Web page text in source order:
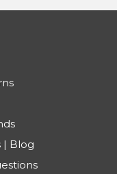
| Blog